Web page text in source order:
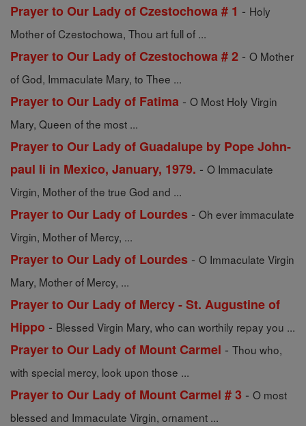
Prayer to Our Lady of Czestochowa # 1 - Holy
Mother of Czestochowa, Thou art full of ...
Prayer to Our Lady of Czestochowa # 2 - O Mother
of God, Immaculate Mary, to Thee ...
Prayer to Our Lady of Fatima - O Most Holy Virgin
Mary, Queen of the most ...
Prayer to Our Lady of Guadalupe by Pope John-
paul Ii in Mexico, January, 1979. - O Immaculate
Virgin, Mother of the true God and ...
Prayer to Our Lady of Lourdes - Oh ever immaculate
Virgin, Mother of Mercy, ...
Prayer to Our Lady of Lourdes - O Immaculate Virgin
Mary, Mother of Mercy, ...
Prayer to Our Lady of Mercy - St. Augustine of
Hippo - Blessed Virgin Mary, who can worthily repay you ...
Prayer to Our Lady of Mount Carmel - Thou who,
with special mercy, look upon those ...
Prayer to Our Lady of Mount Carmel # 3 - O most
blessed and Immaculate Virgin, ornament ...